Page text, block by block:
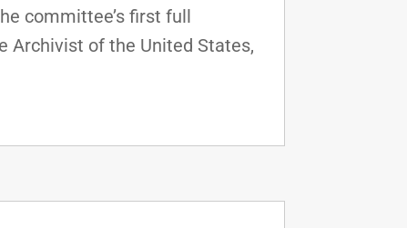
committee’s first full
Archivist of the United States,